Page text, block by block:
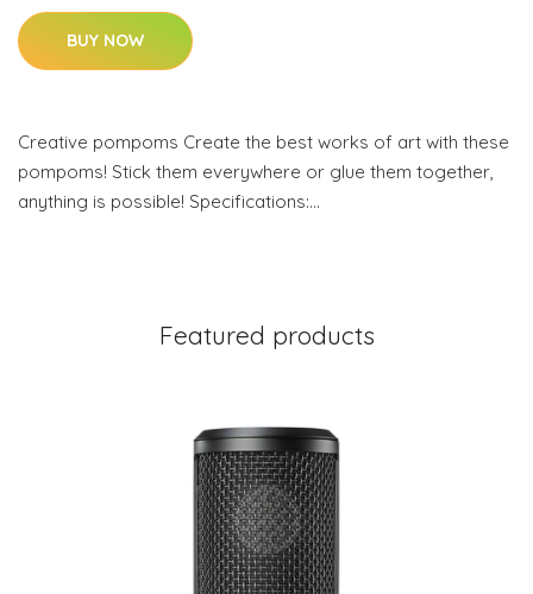
BUY NOW
Creative pompoms Create the best works of art with these
pompoms! Stick them everywhere or glue them together,
anything is possible! Specifications:…
Featured products